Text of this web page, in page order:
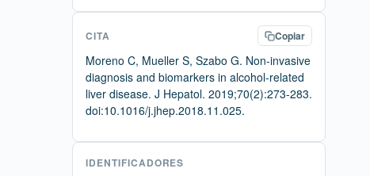
CITA Copiar
Moreno C, Mueller S, Szabo G. Non-invasive
diagnosis and biomarkers in alcohol-related
liver disease. J Hepatol. 2019;70(2):273-283.
doi:10.1016/j.jhep.2018.11.025.
IDENTIFICADORES